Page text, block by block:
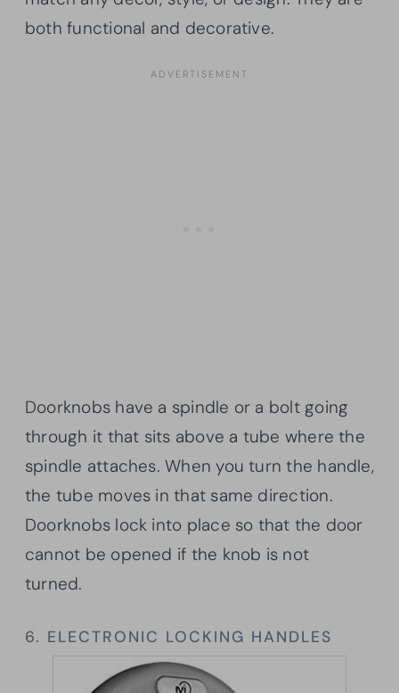
both functional and decorative.
Doorknobs have a spindle or a bolt going
through it that sits above a tube where the
spindle attaches. When you turn the handle,
the tube moves in that same direction.
Doorknobs lock into place so that the door
cannot be opened if the knob is not
turned.
6. ELECTRONIC LOCKING HANDLES